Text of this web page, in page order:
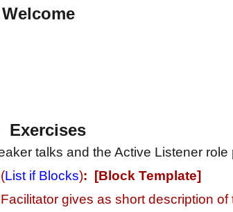
Exercises
talks and the Active Listener
(List if Blocks): [Block Template]
gives as short description of